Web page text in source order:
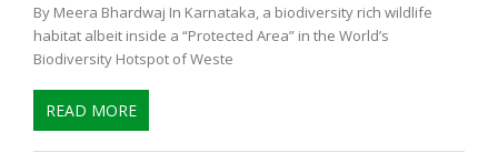
By Meera Bhardwaj In Karnataka, a biodiversity rich wildlife
habitat albeit inside a “Protected Area” in the World’s
Biodiversity Hotspot of Weste
READ MORE